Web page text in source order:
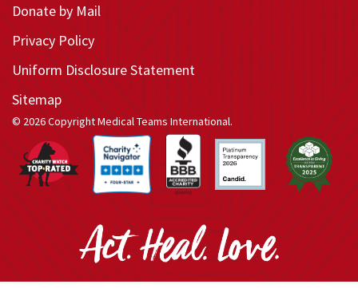
Donate by Mail
Privacy Policy
Uniform Disclosure Statement
Sitemap
© 2026 Copyright Medical Teams International.